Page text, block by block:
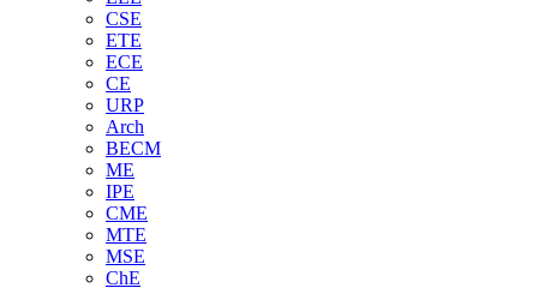
CSE
ETE
ECE
CE
URP
Arch
BECM
ME
IPE
CME
MTE
MSE
ChE